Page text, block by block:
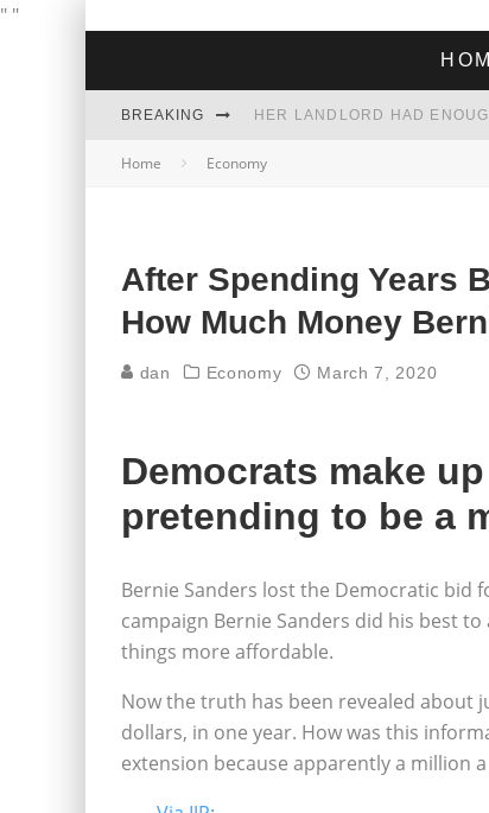
" "
BREAKING
Home Economy
After Spending Years
How Much Money
dan Economy March 7, 2020
Democrats make
pretending to be a
Bernie Sanders lost the Democratic bid
campaign Bernie Sanders did his best
things more affordable.
Now the truth has been revealed about
dollars, in one year. How was this
extension because apparently a million